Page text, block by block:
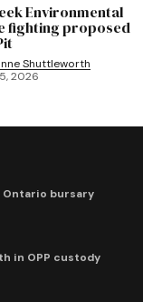
Environmental
fighting proposed
Shuttleworth
2026
Ontario bursary
in OPP custody